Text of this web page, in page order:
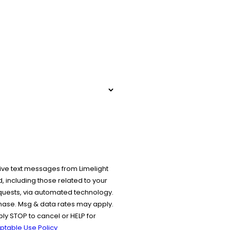
text messages from Limelight
including those related to your
via automated technology.
Msg & data rates may apply.
STOP to cancel or HELP for
Use Policy